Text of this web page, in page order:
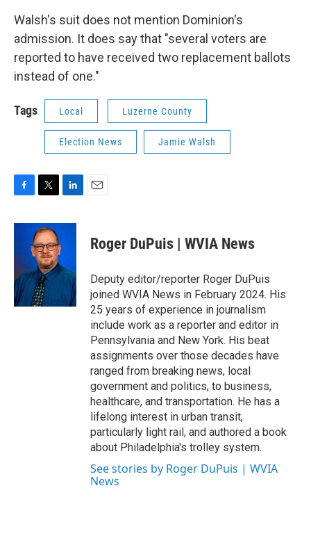
Walsh's suit does not mention Dominion's
admission. It does say that "several voters are
reported to have received two replacement ballots
instead of one."
Tags Local Luzerne County
Election News Jamie Walsh
c
b
o
k
i
t
t
e
r
n
d
I
Roger DuPuis | WVIA News
Deputy editor/reporter Roger DuPuis
joined WVIA News in February 2024. His
25 years of experience in journalism
include work as a reporter and editor in
Pennsylvania and New York. His beat
assignments over those decades have
ranged from breaking news, local
government and politics, to business,
healthcare, and transportation. He has a
lifelong interest in urban transit,
particularly light rail, and authored a book
about Philadelphia's trolley system.
See stories by Roger DuPuis | WVIA
News